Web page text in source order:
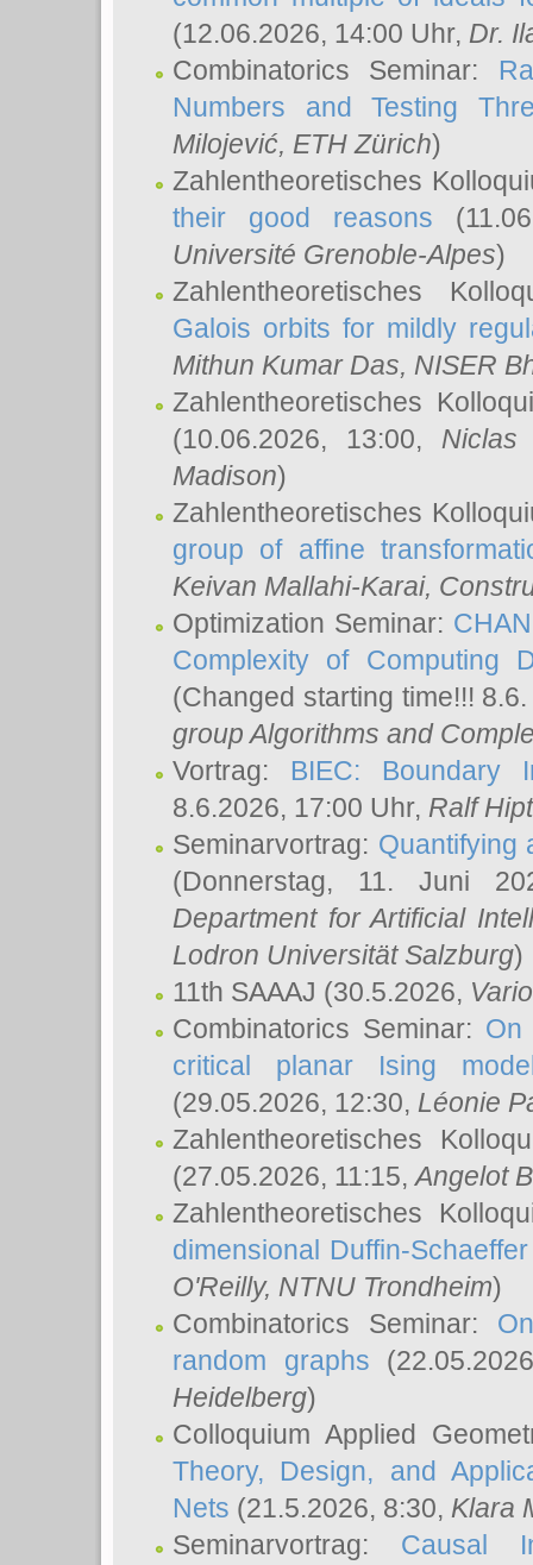
(12.06.2026, 14:00 Uhr, Dr.
Combinatorics Seminar:
Numbers and Testing
Milojević, ETH Zürich)
Zahlentheoretisches
their good reasons
Université Grenoble-Alpes)
Zahlentheoretisches
Galois orbits for mildly
Mithun Kumar Das, NISER
Zahlentheoretisches
(10.06.2026, 13:00, Niclas
Madison)
Zahlentheoretisches
group of affine
Keivan Mallahi-Karai,
Optimization Seminar:
Complexity of Computing
(Changed starting time!!!
group Algorithms and
Vortrag: BIEC: Boundary
8.6.2026, 17:00 Uhr, Ralf
Seminarvortrag: Quantifying
(Donnerstag, 11. Juni
Department for Artificial
Lodron Universität Salzburg)
11th SAAAJ (30.5.2026,
Combinatorics Seminar: On
critical planar Ising
(29.05.2026, 12:30, Léonie
Zahlentheoretisches
(27.05.2026, 11:15,Angelot
Zahlentheoretisches
dimensional Duffin-
O'Reilly, NTNU Trondheim)
Combinatorics Seminar:
random graphs
Heidelberg)
Colloquium Applied
Theory, Design, and
Nets (21.5.2026, 8:30, Klara
Seminarvortrag: Causal